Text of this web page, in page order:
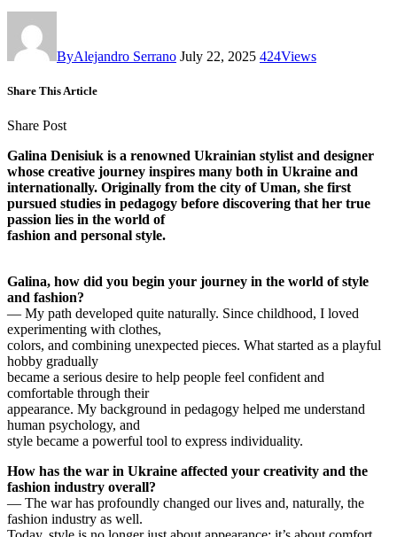
ByAlejandro Serrano July 22, 2025 424Views
Share This Article
Share Post
Galina Denisiuk is a renowned Ukrainian stylist and designer
whose creative journey inspires many both in Ukraine and
internationally. Originally from the city of Uman, she first
pursued studies in pedagogy before discovering that her true
passion lies in the world of
fashion and personal style.
Galina, how did you begin your journey in the world of style
and fashion?
— My path developed quite naturally. Since childhood, I loved
experimenting with clothes,
colors, and combining unexpected pieces. What started as a playful
hobby gradually
became a serious desire to help people feel confident and
comfortable through their
appearance. My background in pedagogy helped me understand
human psychology, and
style became a powerful tool to express individuality.
How has the war in Ukraine affected your creativity and the
fashion industry overall?
— The war has profoundly changed our lives and, naturally, the
fashion industry as well.